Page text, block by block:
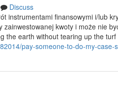
Discuss
instrumentami finansowymi i/lub
zainwestowanej kwoty i może nie
the earth without tearing up the
pay-someone-to-do-my-case-